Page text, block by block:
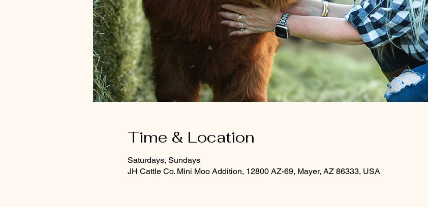
Time & Location
Saturdays, Sundays
JH Cattle Co. Mini Moo Addition, 12800 AZ-69, Mayer, AZ 86333, USA